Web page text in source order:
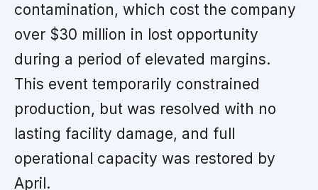
contamination, which cost the company
over $30 million in lost opportunity
during a period of elevated margins.
This event temporarily constrained
production, but was resolved with no
lasting facility damage, and full
operational capacity was restored by
April.